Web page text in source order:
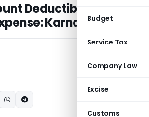
Budget
Service Tax
Company Law
Excise
Customs
Deductible as
Karnataka HC